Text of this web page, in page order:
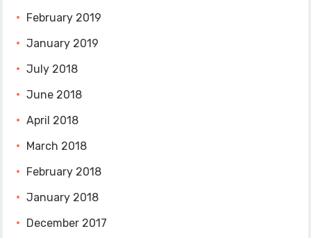
February 2019
January 2019
July 2018
June 2018
April 2018
March 2018
February 2018
January 2018
December 2017